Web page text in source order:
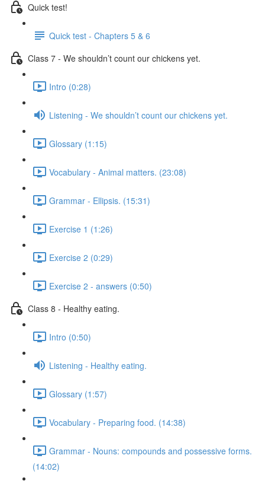
Quick test!
Quick test - Chapters 5 & 6
Class 7 - We shouldn’t count our chickens yet.
Intro (0:28)
Listening - We shouldn’t count our chickens yet.
Glossary (1:15)
Vocabulary - Animal matters. (23:08)
Grammar - Ellipsis. (15:31)
Exercise 1 (1:26)
Exercise 2 (0:29)
Exercise 2 - answers (0:50)
Class 8 - Healthy eating.
Intro (0:50)
Listening - Healthy eating.
Glossary (1:57)
Vocabulary - Preparing food. (14:38)
Grammar - Nouns: compounds and possessive forms.
(14:02)